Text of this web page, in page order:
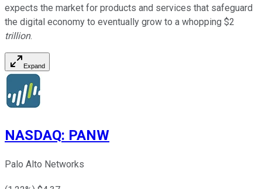
expects the market for products and services that safeguard
the digital economy to eventually grow to a whopping $2
trillion.
Expand
NASDAQ: PANW
Palo Alto Networks